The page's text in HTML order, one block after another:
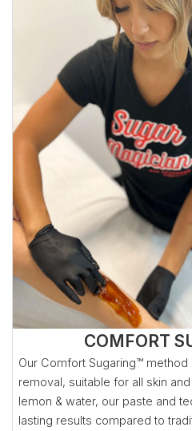
COMFORT
Our Comfort Sugaring™
removal, suitable for all skin
lemon & water, our paste and
lasting results compared to